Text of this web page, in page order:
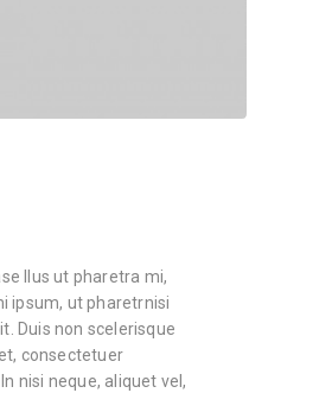
llus ut pharetra mi,
ipsum, ut pharetrnisi
Duis non scelerisque
consectetuer
nisi neque, aliquet vel,